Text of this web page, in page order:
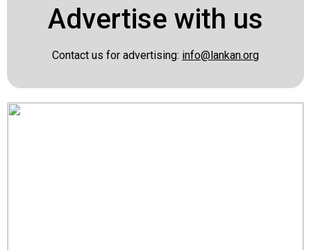
Advertise with us
Contact us for advertising: info@lankan.org